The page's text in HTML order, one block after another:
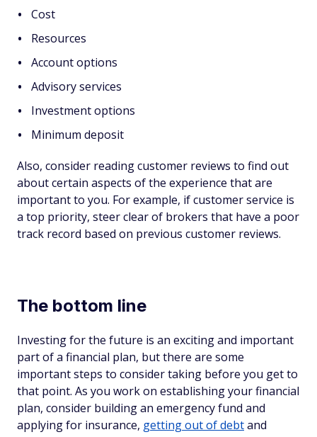
Cost
Resources
Account options
Advisory services
Investment options
Minimum deposit
Also, consider reading customer reviews to find out
about certain aspects of the experience that are
important to you. For example, if customer service is
a top priority, steer clear of brokers that have a poor
track record based on previous customer reviews.
The bottom line
Investing for the future is an exciting and important
part of a financial plan, but there are some
important steps to consider taking before you get to
that point. As you work on establishing your financial
plan, consider building an emergency fund and
applying for insurance, getting out of debtand